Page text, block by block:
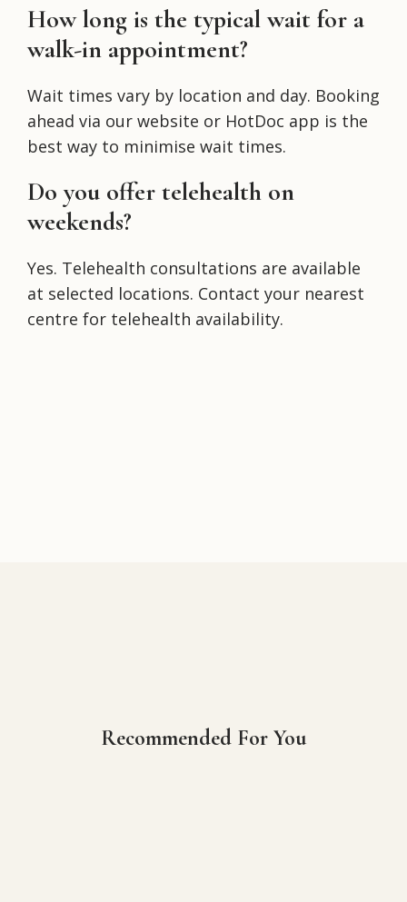
How long is the typical wait for a
walk-in appointment?
Wait times vary by location and day. Booking
ahead via our website or HotDoc app is the
best way to minimise wait times.
Do you offer telehealth on
weekends?
Yes. Telehealth consultations are available
at selected locations. Contact your nearest
centre for telehealth availability.
Recommended For You